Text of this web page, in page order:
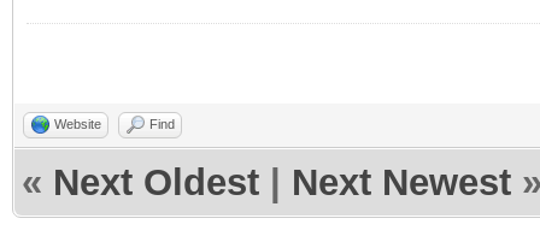
Website Find
« Next Oldest Next Newest